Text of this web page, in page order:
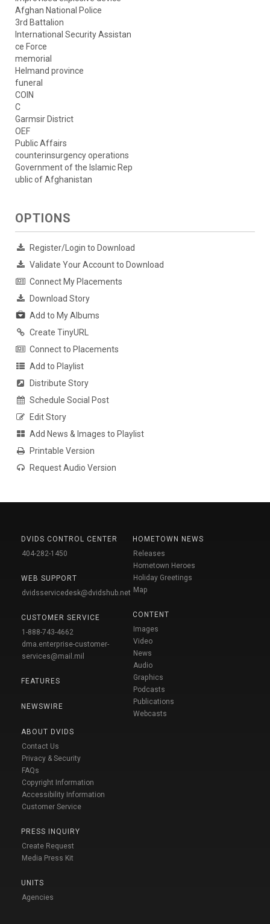
Afghan National Police
3rd Battalion
International Security Assistan
ce Force
memorial
Helmand province
funeral
COIN
C
Garmsir District
OEF
Public Affairs
counterinsurgency operations
Government of the Islamic Rep
ublic of Afghanistan
OPTIONS
Register/Login to Download
Validate Your Account to Download
Connect My Placements
Download Story
Add to My Albums
Create TinyURL
Connect to Placements
Add to Playlist
Distribute Story
Schedule Social Post
Edit Story
Add News & Images to Playlist
Printable Version
Request Audio Version
DVIDS CONTROL CENTER
404-282-1450
WEB SUPPORT
dvidsservicedesk@dvidshub.net
CUSTOMER SERVICE
1-888-743-4662
dma.enterprise-customer-
services@mail.mil
FEATURES
NEWSWIRE
ABOUT DVIDS
Contact Us
Privacy & Security
FAQs
Copyright Information
Accessibility Information
Customer Service
PRESS INQUIRY
Create Request
Media Press Kit
UNITS
Agencies
HOMETOWN NEWS
Releases
Hometown Heroes
Holiday Greetings
Map
CONTENT
Images
Video
News
Audio
Graphics
Podcasts
Publications
Webcasts